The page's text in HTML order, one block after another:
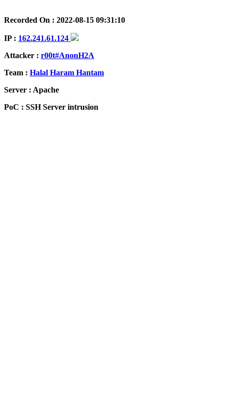
Recorded On : 2022-08-15 09:31:10
IP : 162.241.61.124
Attacker : r00t#AnonH2A
Team : Halal Haram Hantam
Server : Apache
PoC : SSH Server intrusion